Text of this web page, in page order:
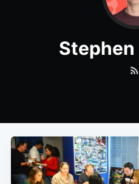
Stephen